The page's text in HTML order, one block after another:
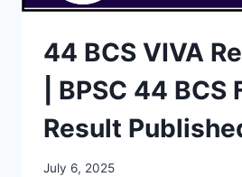
44 BCS VIVA
| BPSC 44 BCS
Result
July 6, 2025